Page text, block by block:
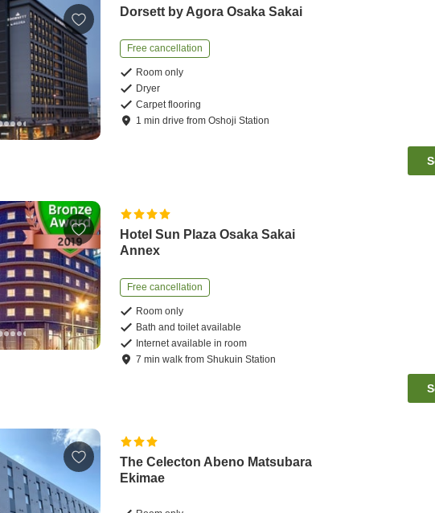
Dorsett by Agora Osaka Sakai
Free cancellation
Room only
Dryer
Carpet flooring
1 mindrive fromOshoji Station
Hotel Sun Plaza Osaka Sakai
Annex
Free cancellation
Room only
Bath and toilet available
Internet available in room
7 minwalk fromShukuin Station
The Celecton Abeno Matsubara
Ekimae